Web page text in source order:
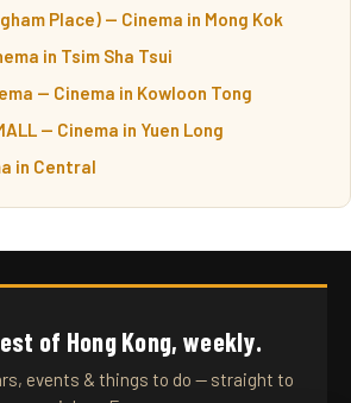
Place) — Cinema in Mong Kok
in Tsim Sha Tsui
— Cinema in Kowloon Tong
— Cinema in Yuen Long
in Central
of Hong Kong, weekly.
events & things to do — straight to